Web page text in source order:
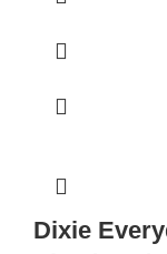
Dixie